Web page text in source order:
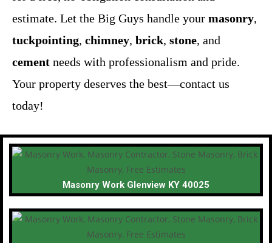
estimate. Let the Big Guys handle your masonry,
tuckpointing, chimney, brick, stone, and
cement needs with professionalism and pride.
Your property deserves the best—contact us
today!
Masonry Work Glenview KY 40025